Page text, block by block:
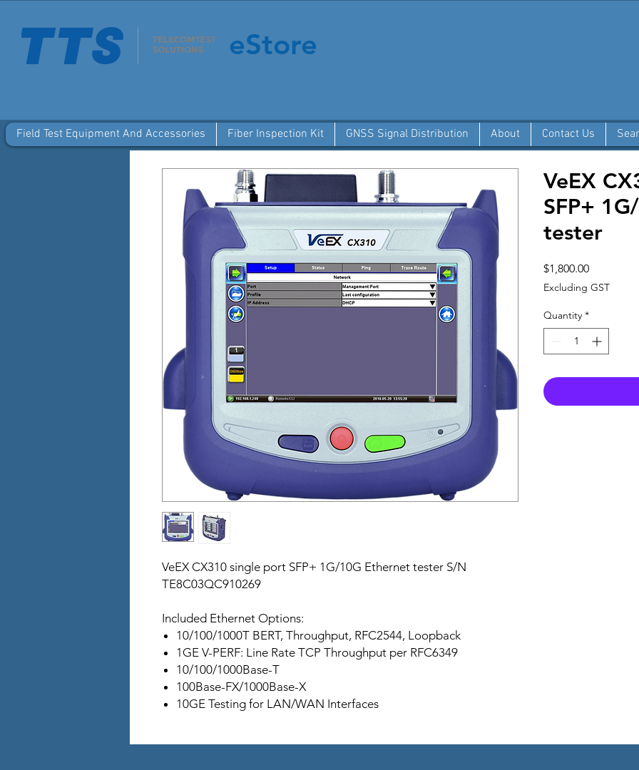
eStore
Field Test Equipment And Accessories Fiber Inspection Kit GNSS Signal Distribution About Contact Us
VeEX CX310 single port SFP+ 1G/10G Ethernet tester S/N
TE8C03QC910269
Included Ethernet Options:
10/100/1000T BERT, Throughput, RFC2544, Loopback
1GE V-PERF: Line Rate TCP Throughput per RFC6349
10/100/1000Base-T
100Base-FX/1000Base-X
10GE Testing for LAN/WAN Interfaces
VeEX
SFP+
tester
$1,800.00Price
Excluding GST
Quantity *